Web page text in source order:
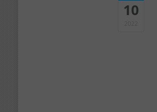
10
2022